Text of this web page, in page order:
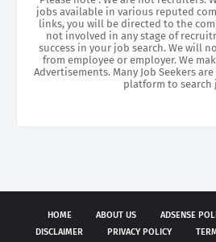
jobs available in various reputed
links, you will be directed to the
not involved in any stage of
success in your job search. We will
from employee or employer. We
Advertisements. Many Job Seekers
platform to search
HOME ABOUT US ADSENSE
DISCLAIMER
PRIVACY POLICY